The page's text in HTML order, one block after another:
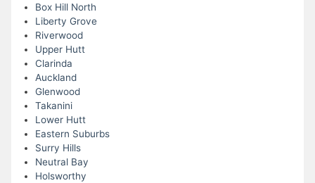
Box Hill North
Liberty Grove
Riverwood
Upper Hutt
Clarinda
Auckland
Glenwood
Takanini
Lower Hutt
Eastern Suburbs
Surry Hills
Neutral Bay
Holsworthy